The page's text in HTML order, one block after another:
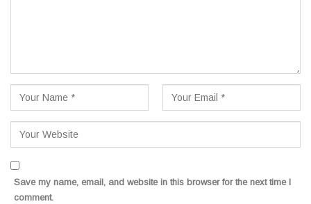
Save my name, email, and website in this browser for the next time I
comment.